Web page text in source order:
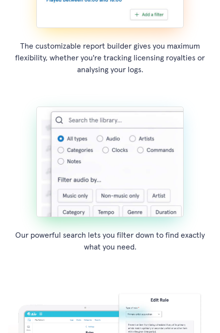
The customizable report builder gives you maximum
flexibility, whether you're tracking licensing royalties or
analysing your logs.
Our powerful search lets you filter down to find exactly
what you need.